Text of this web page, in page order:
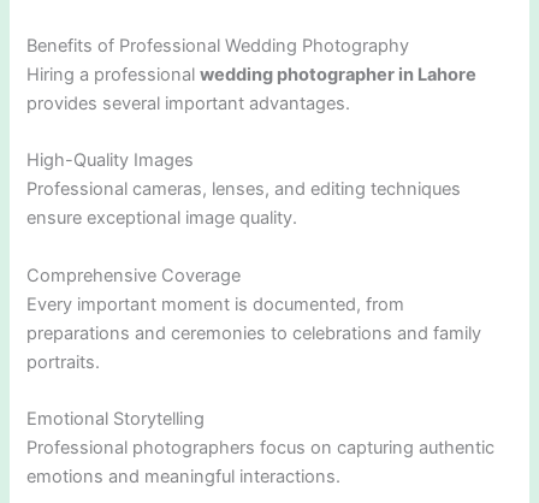
Benefits of Professional Wedding Photography
Hiring a professionalwedding photographer in Lahore
provides several important advantages.
High-Quality Images
Professional cameras, lenses, and editing techniques
ensure exceptional image quality.
Comprehensive Coverage
Every important moment is documented, from
preparations and ceremonies to celebrations and family
portraits.
Emotional Storytelling
Professional photographers focus on capturing authentic
emotions and meaningful interactions.